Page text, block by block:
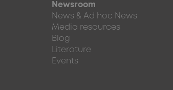
Newsroom
News & Ad hoc News
Media resources
Blog
Literature
Events